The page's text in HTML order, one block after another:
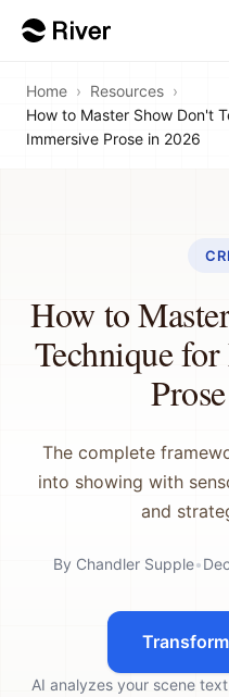
Home › Resources ›
How to Master Show Don't
Immersive Prose in 2026
How to
Technique
The complete
into showing with
and
By Chandler Supple•
AI analyzes your scene